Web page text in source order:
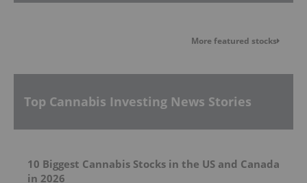
More featured stocks
Top Cannabis Investing News Stories
10 Biggest Cannabis Stocks in the US and Canada
in 2026